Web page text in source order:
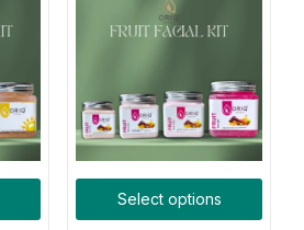
Select options